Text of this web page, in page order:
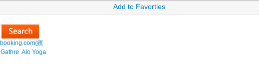
Add to Favorties
booking.com(繽
Gathre Alo Yoga